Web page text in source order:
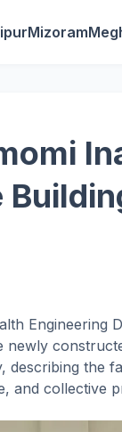
Mizoram
Engineering
describing the
and collective